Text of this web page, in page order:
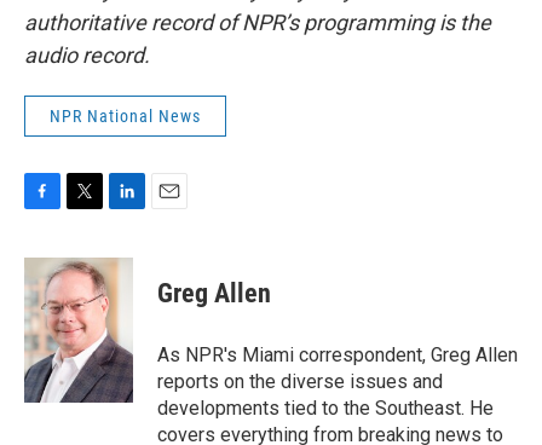
authoritative record of NPR’s programming is the
audio record.
NPR National News
c
e
b
o
o
k
i
t
e
r
n
k
e
d
I
n
Greg Allen
As NPR's Miami correspondent, Greg Allen
reports on the diverse issues and
developments tied to the Southeast. He
covers everything from breaking news to